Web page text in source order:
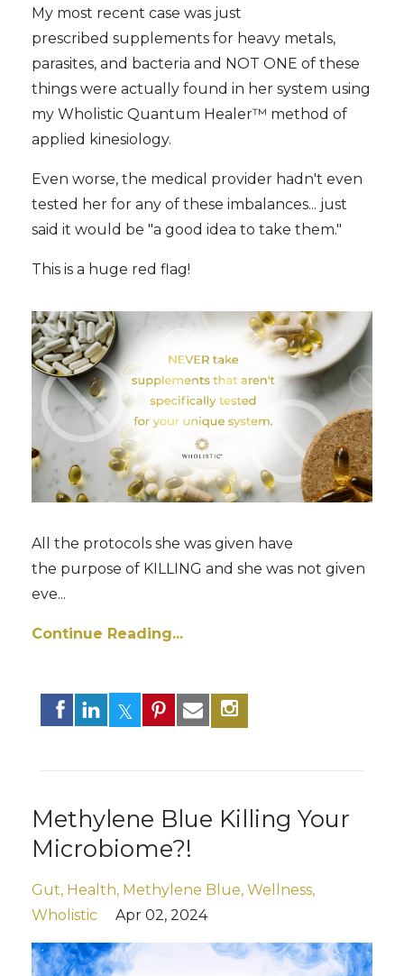
My most recent case was just
prescribed supplements for heavy metals,
parasites, and bacteria and NOT ONE of these
things were actually found in her system using
my Wholistic Quantum Healer™ method of
applied kinesiology.
Even worse, the medical provider hadn't even
tested her for any of these imbalances... just
said it would be "a good idea to take them."
This is a huge red flag!
All the protocols she was given have
the purpose of KILLING and she was not given
eve...
Continue Reading...
Methylene Blue Killing Your
Microbiome?!
Gut Health Methylene Blue Wellness
Wholistic
Apr 02, 2024